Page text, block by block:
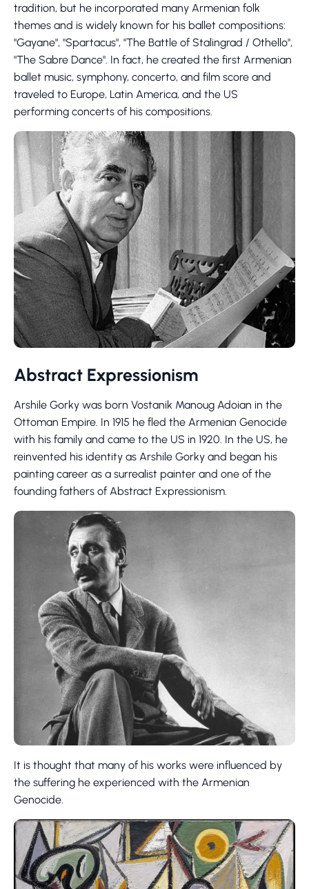
tradition, but he incorporated many Armenian folk
themes and is widely known for his ballet compositions:
"Gayane", "Spartacus", "The Battle of Stalingrad / Othello",
"The Sabre Dance". In fact, he created the first Armenian
ballet music, symphony, concerto, and film score and
traveled to Europe, Latin America, and the US
performing concerts of his compositions.
Abstract Expressionism
Arshile Gorky was born Vostanik Manoug Adoian in the
Ottoman Empire. In 1915 he fled the Armenian Genocide
with his family and came to the US in 1920. In the US, he
reinvented his identity as Arshile Gorky and began his
painting career as a surrealist painter and one of the
founding fathers of Abstract Expressionism.
It is thought that many of his works were influenced by
the suffering he experienced with the Armenian
Genocide.